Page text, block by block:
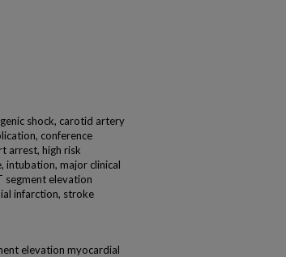
shock, carotid artery
conference
arrest, high risk
intubation, major clinical
segment elevation
infarction, stroke
elevation myocardial